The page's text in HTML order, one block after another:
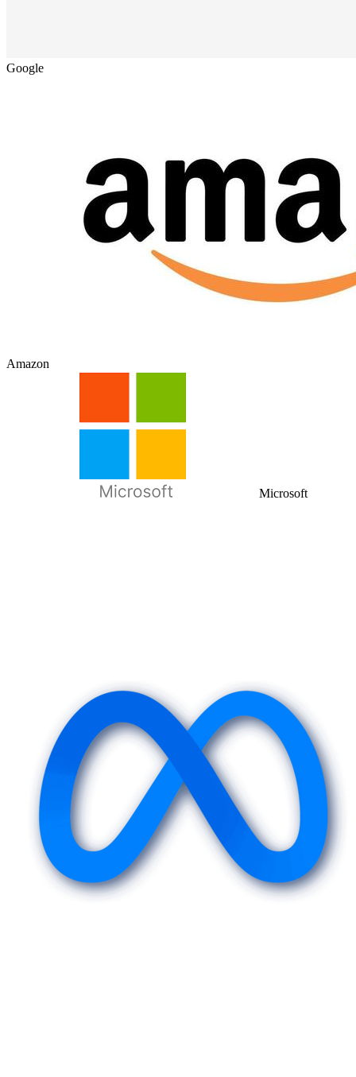
Google
Amazon
Microsoft